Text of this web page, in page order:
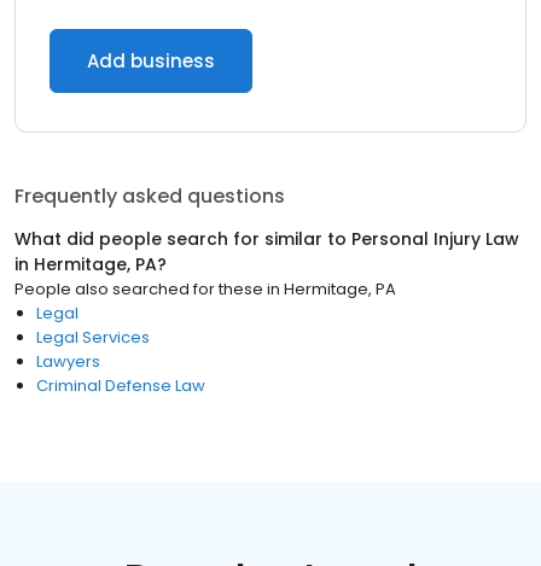
Add business
Frequently asked questions
What did people search for similar to Personal Injury Law
in Hermitage, PA?
People also searched for these in Hermitage, PA
Legal
Legal Services
Lawyers
Criminal Defense Law